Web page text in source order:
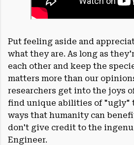
Put feeling aside and
what they are. As long as
each other and keep the
matters more than our
researchers get into the joys
find unique abilities of "ugly"
ways that humanity can
don't give credit to the
Engineer.